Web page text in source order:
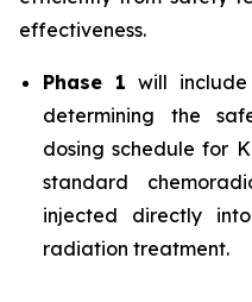
effectiveness.
Phase 1 will
determining the
dosing schedule for
standard
injected directly
radiation treatment.